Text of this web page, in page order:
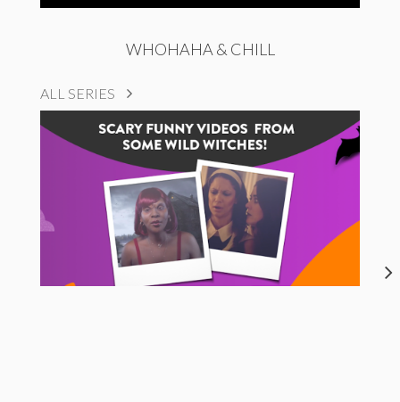
WHOHAHA & CHILL
ALL SERIES